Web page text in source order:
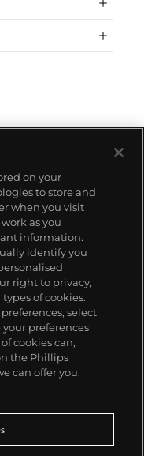
on your
to store and
when you visit
as you
information.
identify you
right to privacy,
of cookies.
select
your preferences
cookies can,
the Phillips
can offer you.